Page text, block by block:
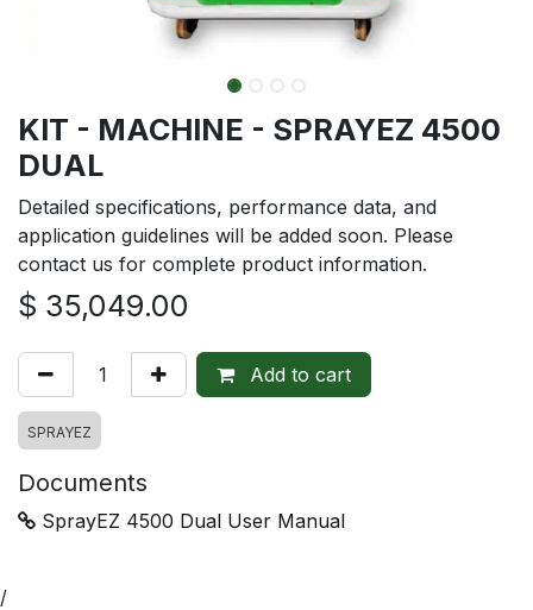
KIT - MACHINE - SPRAYEZ 4500
DUAL
Detailed specifications, performance data, and
application guidelines will be added soon. Please
contact us for complete product information.
$ 35,049.00
Add to cart
SPRAYEZ
Documents
SprayEZ 4500 Dual User Manual
/